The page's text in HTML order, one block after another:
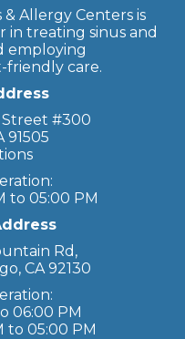
Allergy Centers is
in treating sinus and
employing
care.
Street #300
91505
to 05:00 PM
Rd,
CA 92130
06:00 PM
to 05:00 PM